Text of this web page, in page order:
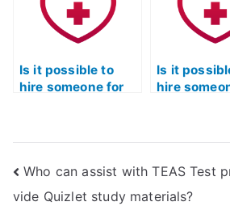
Is it possible to
hire someone for
Is it
hire
Who can assist with TEAS Test
vide Quizlet study materials?